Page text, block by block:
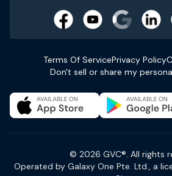
Terms Of ServicePrivacy Policy
Don't sell or share my
© 2026 GVC®. All rights
Operated by Galaxy One Pte. Ltd., a